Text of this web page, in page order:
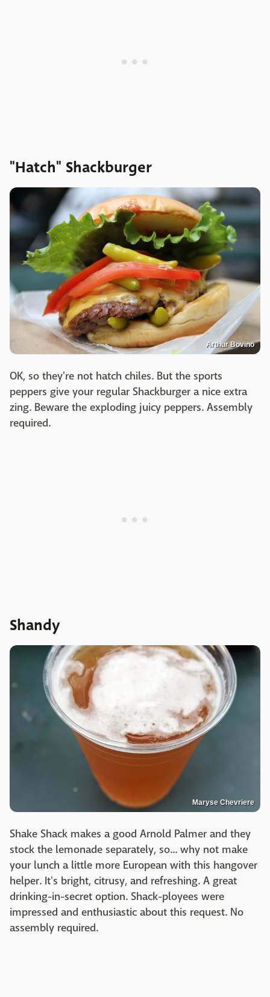
"Hatch" Shackburger
Arthur Bovino
OK, so they're not hatch chiles. But the sports
peppers give your regular Shackburger a nice extra
zing. Beware the exploding juicy peppers. Assembly
required.
Shandy
Maryse Chevriere
Shake Shack makes a good Arnold Palmer and they
stock the lemonade separately, so... why not make
your lunch a little more European with this hangover
helper. It's bright, citrusy, and refreshing. A great
drinking-in-secret option. Shack-ployees were
impressed and enthusiastic about this request. No
assembly required.